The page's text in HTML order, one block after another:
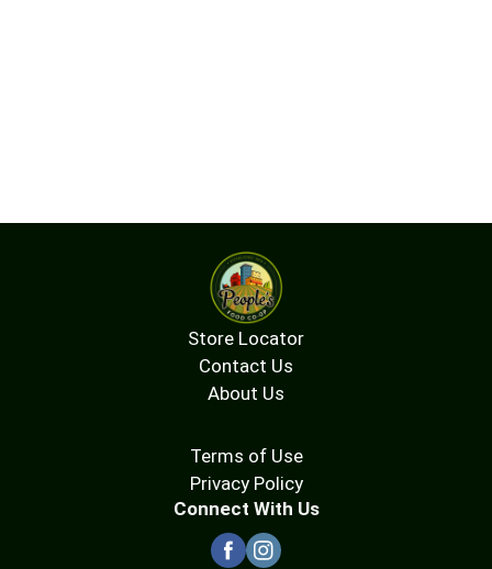
Store Locator
Contact Us
About Us
Terms of Use
Privacy Policy
Connect With Us